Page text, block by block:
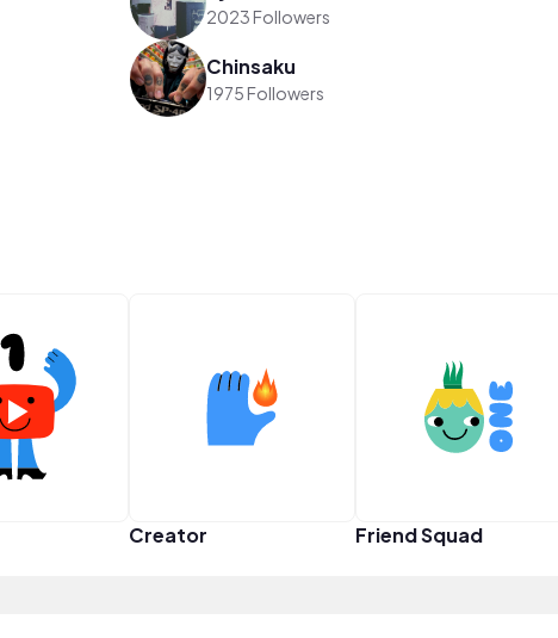
2023 Followers
Chinsaku
1975 Followers
Creator Friend Squad